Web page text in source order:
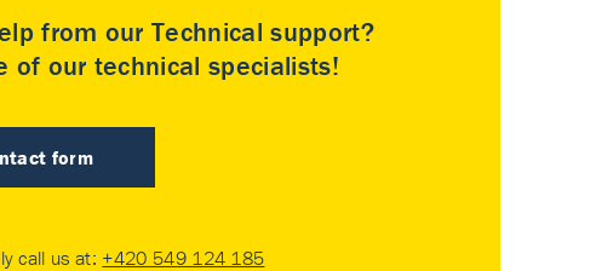
from our Technical support?
of our technical specialists!
form
call us at: +420 549 124 185